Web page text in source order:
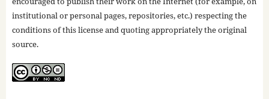
institutional or personal pages, repositories, etc.) respecting the
conditions of this license and quoting appropriately the original
source.